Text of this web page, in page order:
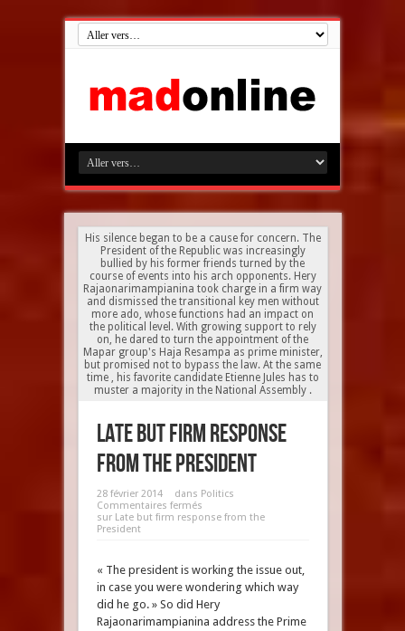
His silence began to be a cause for concern. The
President of the Republic was increasingly
bullied by his former friends turned by the
course of events into his arch opponents. Hery
Rajaonarimampianina took charge in a firm way
and dismissed the transitional key men without
more ado, whose functions had an impact on
the political level. With growing support to rely
on, he dared to turn the appointment of the
Mapar group's Haja Resampa as prime minister,
but promised not to bypass the law. At the same
time , his favorite candidate Etienne Jules has to
muster a majority in the National Assembly .
Late but firm response
from the President
28 février 2014 dans Politics
Commentaires fermés
sur Late but firm response from the
President
« The president is working the issue out,
in case you were wondering which way
did he go. » So did Hery
Rajaonarimampianina address the Prime